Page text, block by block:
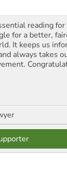
reading
for a better,
It keeps us
always takes